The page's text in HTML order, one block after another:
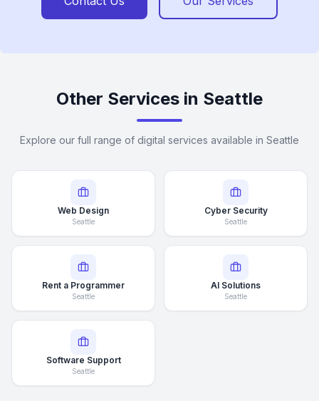
Other Services in Seattle
Explore our full range of digital services available in Seattle
Web Design
Seattle
Cyber Security
Seattle
Rent a Programmer
Seattle
AI Solutions
Seattle
Software Support
Seattle